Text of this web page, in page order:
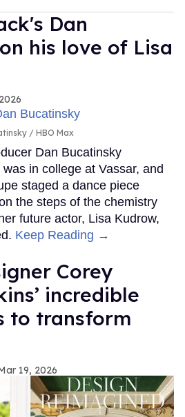
Dan
his love of Lisa
HBO Max
Dan Bucatinsky
in college at Vassar, and
staged a dance piece
the steps of the chemistry
future actor, Lisa Kudrow,
Keep Reading →
Corey
incredible
to transform
19, 2026